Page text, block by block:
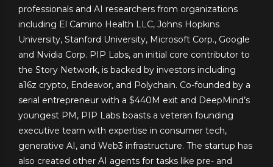
professionals and AI researchers from organizations
including El Camino Health LLC, Johns Hopkins
University, Stanford University, Microsoft Corp., Google
and Nvidia Corp. PIP Labs, an initial core contributor to
the Story Network, is backed by investors including
a16z crypto, Endeavor, and Polychain. Co-founded by a
serial entrepreneur with a $440M exit and DeepMind’s
youngest PM, PIP Labs boasts a veteran founding
executive team with expertise in consumer tech,
generative AI, and Web3 infrastructure. The startup has
also created other AI agents for tasks like pre- and